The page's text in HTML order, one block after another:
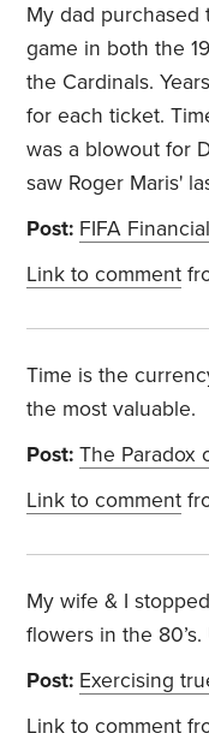
My dad purchased
game in both the
the Cardinals.
for each ticket.
was a blowout for
saw Roger Maris'
Post: FIFA
Link to comment
Time is the
the most valuable.
Post: The Paradox
Link to comment
My wife & I
flowers in the 80’s.
Post: Exercising
Link to comment